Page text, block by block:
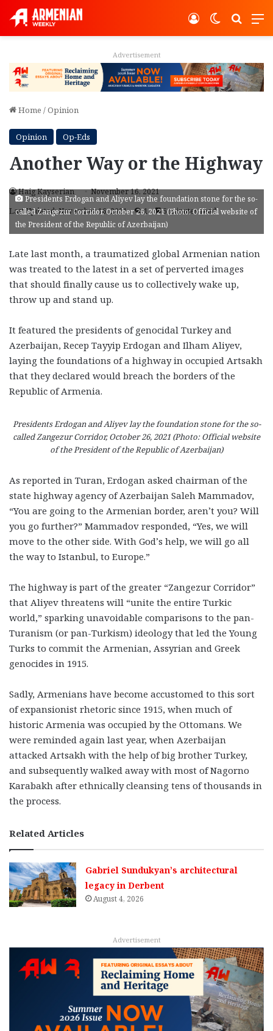
Switch
Log In
Advertisement
Home /Opinion
Opinion Op-Eds
Another Way or the Highway
Haig Kayserian
November 16, 2021
Last Updated: November 16, 2021
1 5 minutes read
Presidents Erdogan and Aliyev lay the foundation stone for the so-
called Zangezur Corridor, October 26, 2021 (Photo: Official website of
the President of the Republic of Azerbaijan)
Late last month, a traumatized global Armenian nation
was treated to the latest in a set of perverted images
that should finally cause us to collectively wake up,
throw up and stand up.
It featured the presidents of genocidal Turkey and
Azerbaijan, Recep Tayyip Erdogan and Ilham Aliyev,
laying the foundations of a highway in occupied Artsakh
that they declared would breach the borders of the
Republic of Armenia.
Presidents Erdogan and Aliyev lay the foundation stone for the so-
called Zangezur Corridor, October 26, 2021 (Photo: Official website
of the President of the Republic of Azerbaijan)
As reported in Turan, Erdogan asked chairman of the
state highway agency of Azerbaijan Saleh Mammadov,
“You are going to the Armenian border, aren’t you? Will
you go further?” Mammadov responded, “Yes, we will
move to the other side. With God’s help, we will go all
the way to Istanbul, to Europe.”
The highway is part of the greater “Zangezur Corridor”
that Aliyev threatens will “unite the entire Turkic
world,” sparking unavoidable comparisons to the pan-
Turanism (or pan-Turkism) ideology that led the Young
Turks to commit the Armenian, Assyrian and Greek
genocides in 1915.
Sadly, Armenians have become accustomed to this sort
of expansionist rhetoric since 1915, when much of
historic Armenia was occupied by the Ottomans. We
were reminded again last year, when Azerbaijan
attacked Artsakh with the help of big brother Turkey,
and subsequently walked away with most of Nagorno
Karabakh after ethnically cleansing tens of thousands in
the process.
Related Articles
Gabriel Sundukyan’s architectural
legacy in Derbent
August 4, 2026
Advertisement